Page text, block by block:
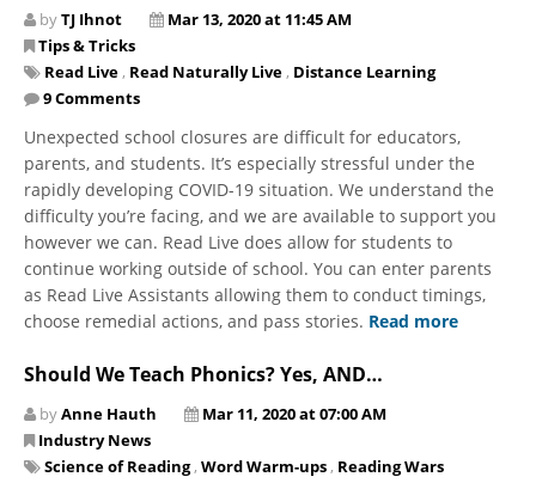
byTJ Ihnot
Mar 13, 2020 at 11:45 AM
Tips & Tricks
Read Live , Read Naturally Live , Distance Learning
9 Comments
Unexpected school closures are difficult for educators,
parents, and students. It’s especially stressful under the
rapidly developing COVID-19 situation. We understand the
difficulty you’re facing, and we are available to support you
however we can. Read Live does allow for students to
continue working outside of school. You can enter parents
as Read Live Assistants allowing them to conduct timings,
choose remedial actions, and pass stories. Read more
Should We Teach Phonics? Yes, AND…
byAnne Hauth
Mar 11, 2020 at 07:00 AM
Industry News
Science of Reading, Word Warm-ups , Reading Wars